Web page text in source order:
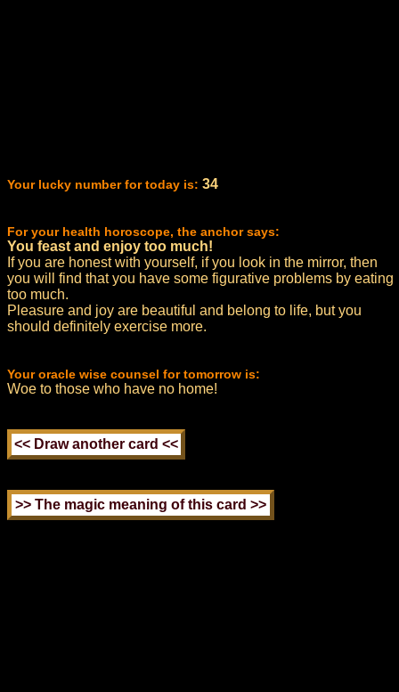
Your lucky number for today is: 34
For your health horoscope, the anchor says:
You feast and enjoy too much!
If you are honest with yourself, if you look in the mirror, then
you will find that you have some figurative problems by eating
too much.
Pleasure and joy are beautiful and belong to life, but you
should definitely exercise more.
Your oracle wise counsel for tomorrow is:
Woe to those who have no home!